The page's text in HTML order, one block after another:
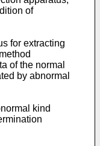
of
for extracting
of the normal
by abnormal
kind